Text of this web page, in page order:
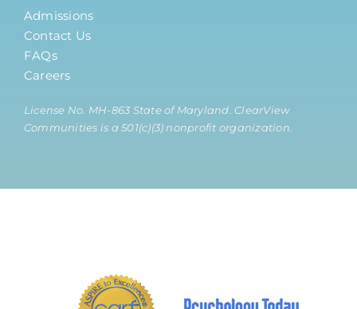
Admissions
Contact Us
FAQs
Careers
License No. MH-863 State of Maryland. ClearView
Communities is a 501(c)(3) nonprofit organization.